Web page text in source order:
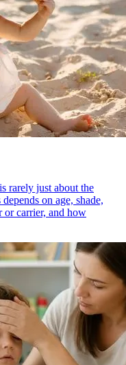
rarely just about the
on age, shade,
carrier, and how